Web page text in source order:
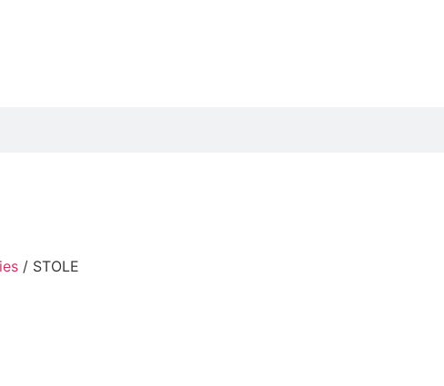
/ STOLE